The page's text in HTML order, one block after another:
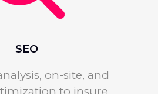
SEO
on-site, and
to insure